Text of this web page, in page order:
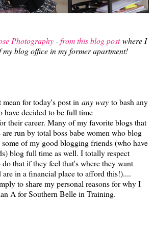
Photography-from this blog postwhere I
blog office in my former apartment!
for today's post in any way to bash any
have decided to be full time
their career. Many of my favorite blogs that
run by total boss babe women who blog
of my good blogging friends (who have
blog full time as well. I totally respect
that if they feel that's where they want
are in a financial place to afford this!)....
to share my personal reasons for why I
A for Southern Belle in Training.